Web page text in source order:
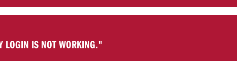
LOGIN IS NOT WORKING."